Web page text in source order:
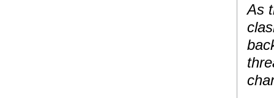
As